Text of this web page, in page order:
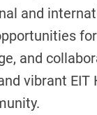
and
and
vibrant EIT